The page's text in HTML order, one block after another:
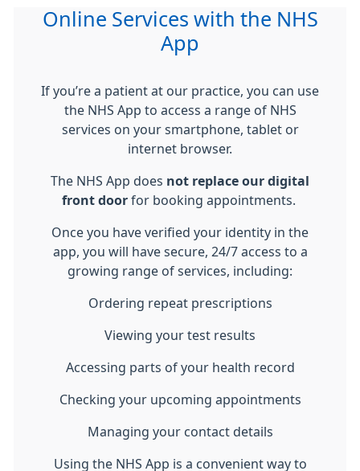
Online Services with the NHS
App
If you’re a patient at our practice, you can use
the NHS App to access a range of NHS
services on your smartphone, tablet or
internet browser.
The NHS App does not replace our digital
front doorfor booking appointments.
Once you have verified your identity in the
app, you will have secure, 24/7 access to a
growing range of services, including:
Ordering repeat prescriptions
Viewing your test results
Accessing parts of your health record
Checking your upcoming appointments
Managing your contact details
Using the NHS App is a convenient way to